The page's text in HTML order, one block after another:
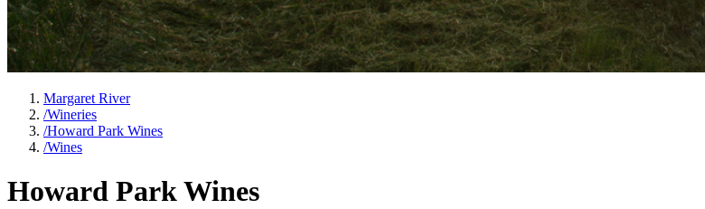
Margaret River
/Wineries
/Howard Park Wines
/Wines
Howard Park Wines